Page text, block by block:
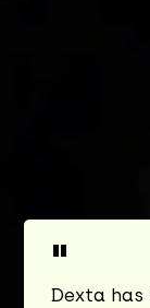
"
Dexta